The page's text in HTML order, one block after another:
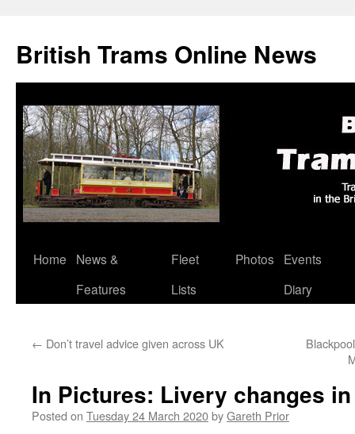
British Trams Online News
Skip
Home
News &
Features
Fleet
Lists
Photos
Events
Diary
← Don’t travel advice given across UK
In Pictures: Livery changes
Posted on Tuesday 24 March 2020byGareth Prior